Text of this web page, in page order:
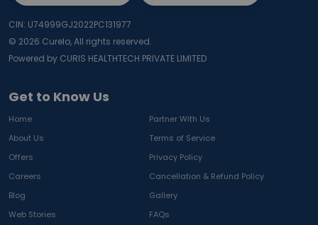
Get to Know Us
Home
Partner With Us
About Us
Terms of Service
Offers
Privacy Policy
Careers
Cancellation & Refund Policy
Blog
Gallery
Web Stories
FAQs
CIN: U74999GJ2022PC131977
© 2026 Curelo, All rights reserved.
Powered by CURIS HEALTHTECH PRIVATE LIMITED